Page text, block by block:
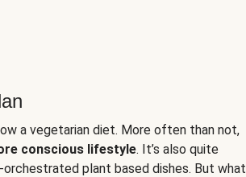
a vegetarian diet. More often than not,
conscious lifestyle. It’s also quite
plant based dishes. But what